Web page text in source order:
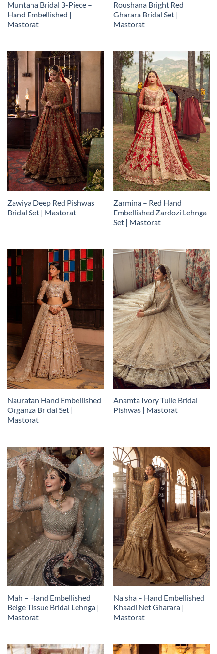
Muntaha Bridal 3-Piece –
Hand Embellished |
Mastorat
Roushana Bright Red
Gharara Bridal Set |
Mastorat
Zawiya Deep Red Pishwas
Bridal Set | Mastorat
Zarmina – Red Hand
Embellished Zardozi Lehnga
Set | Mastorat
Nauratan Hand Embellished
Organza Bridal Set |
Mastorat
Anamta Ivory Tulle Bridal
Pishwas | Mastorat
Mah – Hand Embellished
Beige Tissue Bridal Lehnga |
Mastorat
Naisha – Hand Embellished
Khaadi Net Gharara |
Mastorat